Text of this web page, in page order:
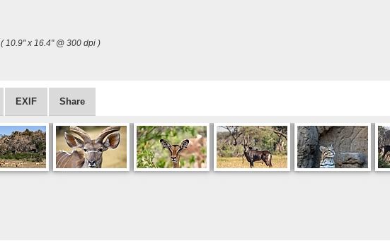
( 10.9" x 16.4" @ 300 dpi )
EXIF Share